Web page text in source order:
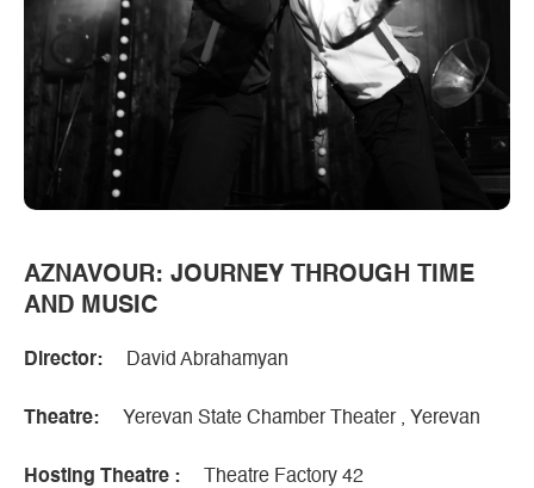
AZNAVOUR: JOURNEY THROUGH TIME
AND MUSIC
Director: David Abrahamyan
Theatre: Yerevan State Chamber Theater , Yerevan
Hosting Theatre : Theatre Factory 42